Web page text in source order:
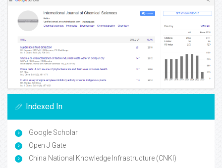
Indexed In
Google Scholar
Open J Gate
China National Knowledge Infrastructure (CNKI)